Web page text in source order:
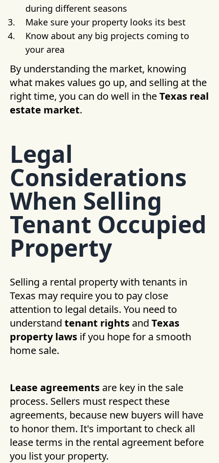
during different seasons
Make sure your property looks its best
Know about any big projects coming to
your area
By understanding the market, knowing
what makes values go up, and selling at the
right time, you can do well in theTexas real
estate market.
Legal
Considerations
When Selling
Tenant Occupied
Property
Selling a rental property with tenants in
Texas may require you to pay close
attention to legal details. You need to
understand tenant rights and Texas
property laws if you hope for a smooth
home sale.
Lease agreements are key in the sale
process. Sellers must respect these
agreements, because new buyers will have
to honor them. It's important to check all
lease terms in the rental agreement before
you list your property.